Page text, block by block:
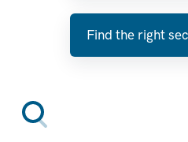
Find the right